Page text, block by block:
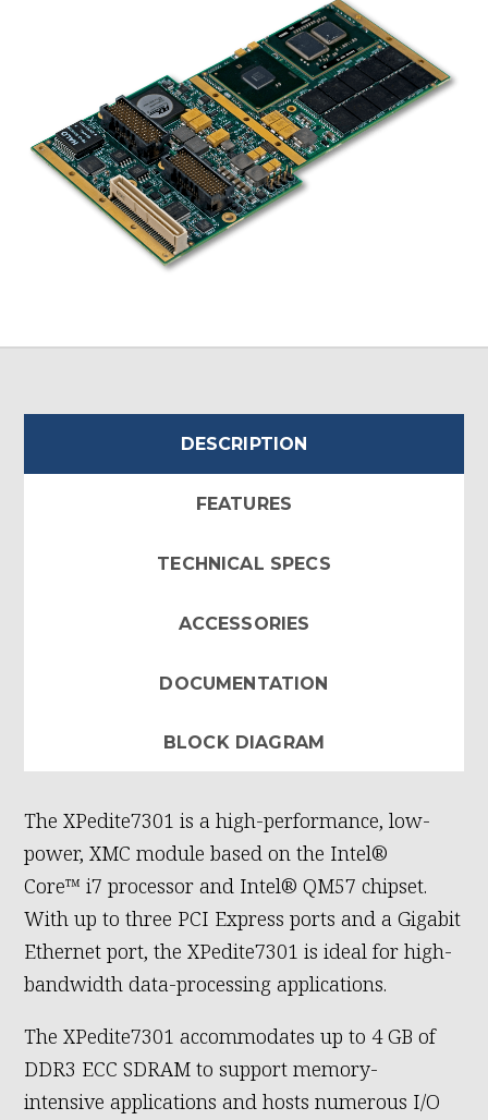
DESCRIPTION
FEATURES
TECHNICAL SPECS
ACCESSORIES
DOCUMENTATION
BLOCK DIAGRAM
The XPedite7301 is a high-performance, low-
power, XMC module based on the Intel®
Core™ i7 processor and Intel® QM57 chipset.
With up to three PCI Express ports and a Gigabit
Ethernet port, the XPedite7301 is ideal for high-
bandwidth data-processing applications.
The XPedite7301 accommodates up to 4 GB of
DDR3 ECC SDRAM to support memory-
intensive applications and hosts numerous I/O